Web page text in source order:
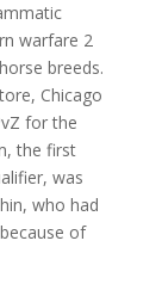
warfare 2
breeds.
Chicago
for the
the first
was
who had
of